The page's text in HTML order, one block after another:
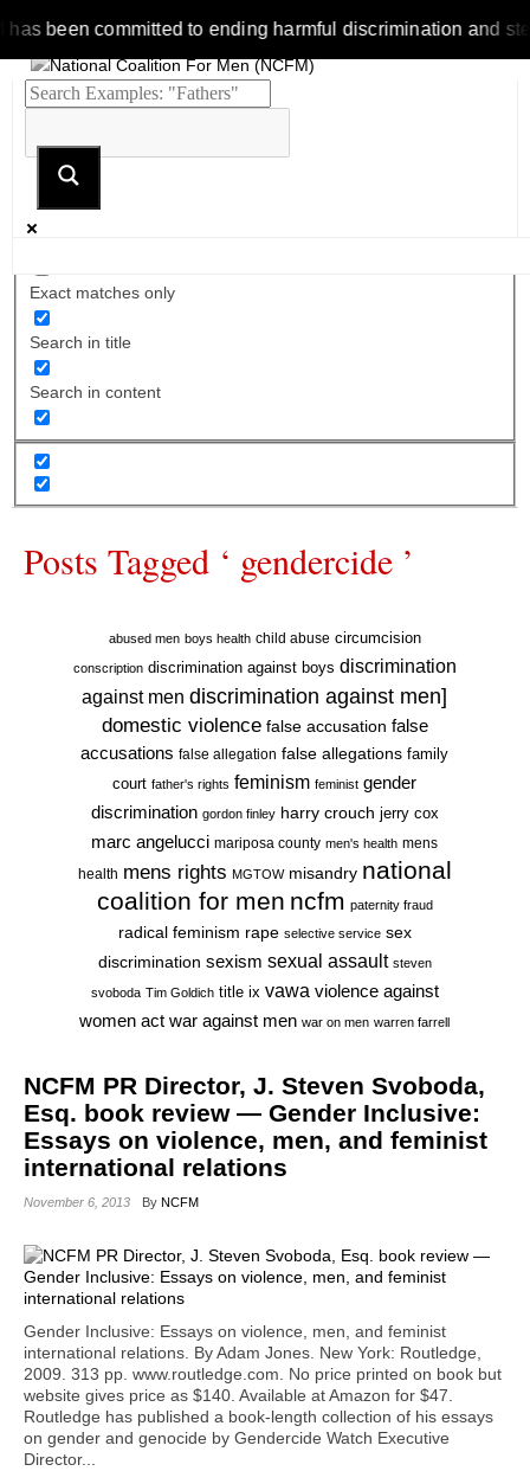
been committed to ending harmful discrimination and
Exact matches only
Search in title
Search in content
Posts Tagged ‘ gendercide ’
abused men boys health child abuse circumcision
conscription discrimination against boys discrimination
against men discrimination against men]
domestic violence false accusation false
accusations false allegation false allegations family
court father's rights feminism feminist gender
discrimination gordon finley harry crouch jerry cox
marc angelucci mariposa county men's health mens
health mens rights MGTOW misandry national
coalition for men ncfm paternity fraud
radical feminism rape selective service sex
discrimination sexism sexual assault steven
svoboda Tim Goldich title ix vawa violence against
women act war against men war on men warren farrell
NCFM PR Director, J. Steven Svoboda,
Esq. book review — Gender Inclusive:
Essays on violence, men, and feminist
international relations
November 6, 2013 By NCFM
Gender Inclusive: Essays on violence, men, and feminist
international relations. By Adam Jones. New York: Routledge,
2009. 313 pp. www.routledge.com. No price printed on book but
website gives price as $140. Available at Amazon for $47.
Routledge has published a book-length collection of his essays
on gender and genocide by Gendercide Watch Executive
Director...